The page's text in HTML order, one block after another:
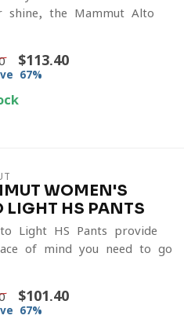
shine, the Mammut Alto
$113.40
67%
WOMEN'S
LIGHT HS PANTS
Light HS Pants provide
of mind you need to go
$101.40
67%